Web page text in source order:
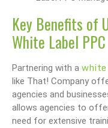
Key Benefits of
White Label
Partnering with a white
like That! Company
agencies and
allows agencies to
need for extensive